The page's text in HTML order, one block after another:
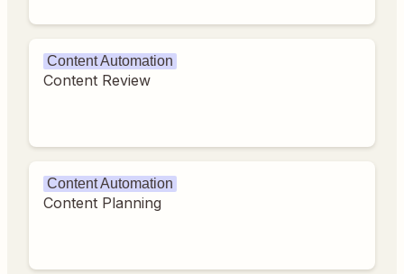
Content Automation
Content Review
Content Automation
Content Planning